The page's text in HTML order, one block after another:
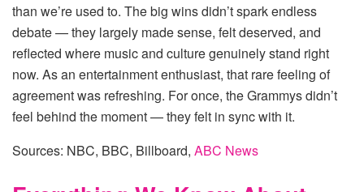
than we’re used to. The big wins didn’t spark endless
debate — they largely made sense, felt deserved, and
reflected where music and culture genuinely stand right
now. As an entertainment enthusiast, that rare feeling of
agreement was refreshing. For once, the Grammys didn’t
feel behind the moment — they felt in sync with it.
Sources: NBC, BBC, Billboard, ABC News